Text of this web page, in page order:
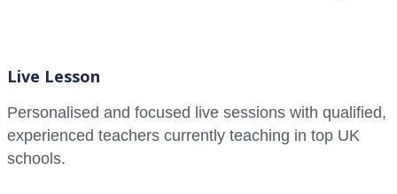
Live Lesson
Personalised and focused live sessions with qualified,
experienced teachers currently teaching in top UK
schools.